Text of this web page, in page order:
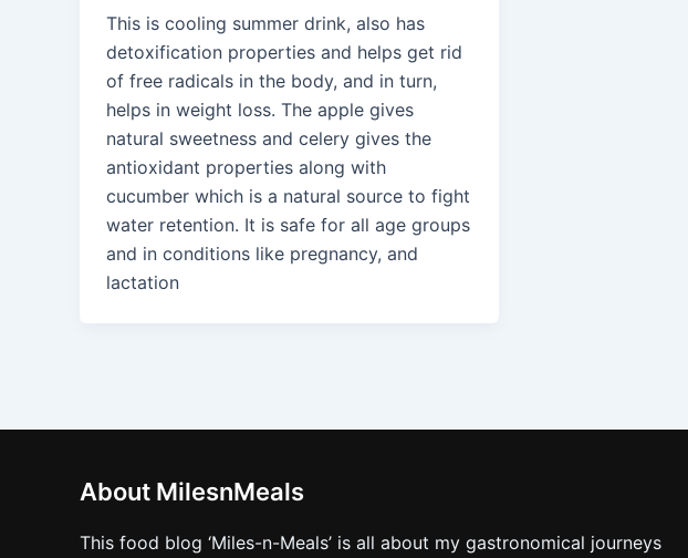
This is cooling summer drink, also has
detoxification properties and helps get rid
of free radicals in the body, and in turn,
helps in weight loss. The apple gives
natural sweetness and celery gives the
antioxidant properties along with
cucumber which is a natural source to fight
water retention. It is safe for all age groups
and in conditions like pregnancy, and
lactation
About MilesnMeals
This food blog ‘Miles-n-Meals’ is all about my gastronomical journeys